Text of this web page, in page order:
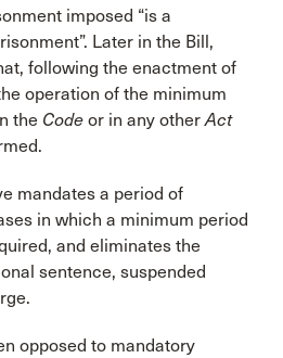
imposed “is a
Later in the Bill,
following the enactment of
operation of the minimum
the Code or in any otherAct
mandates a period of
in which a minimum period
and eliminates the
sentence, suspended
opposed to mandatory